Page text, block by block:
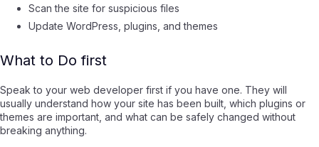
Scan the site for suspicious files
Update WordPress, plugins, and themes
What to Do first
Speak to your web developer first if you have one. They will
usually understand how your site has been built, which plugins or
themes are important, and what can be safely changed without
breaking anything.